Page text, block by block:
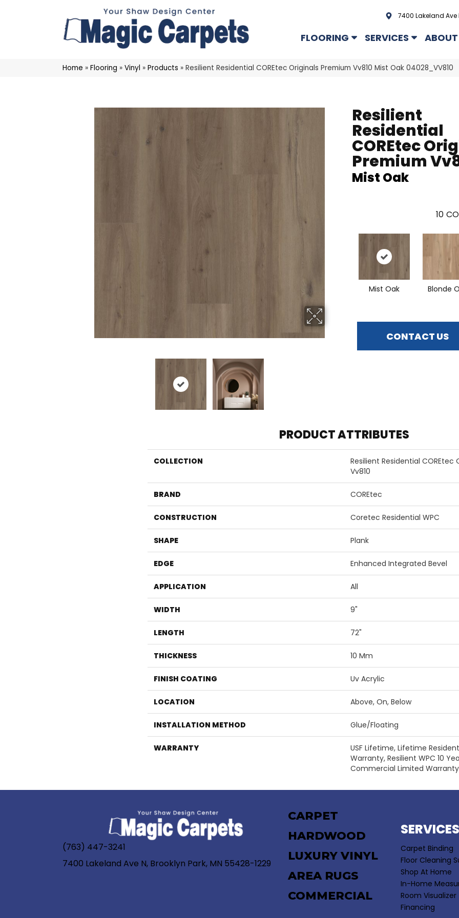
7400 Lakeland Ave
FLOORING SERVICES ABOUT
Home » Flooring » Vinyl » Products » Resilient Residential COREtec Originals Premium Vv810 Mist Oak 04028_VV810
Resilient
Residential
COREtec
Premium
Mist Oak
10
Mist Oak Blonde
CONTACT US
PRODUCT ATTRIBUTES
COLLECTION
Resilient Residential COREtec
Vv810
BRAND COREtec
CONSTRUCTION Coretec Residential WPC
SHAPE Plank
EDGE Enhanced Integrated Bevel
APPLICATION All
WIDTH 9"
LENGTH 72"
THICKNESS 10 Mm
FINISH COATING Uv Acrylic
LOCATION Above, On, Below
INSTALLATION METHOD Glue/Floating
WARRANTY
USF Lifetime, Lifetime
Warranty, Resilient WPC 10
Commercial Limited Warranty
(763) 447-3241
7400 Lakeland Ave N, Brooklyn Park, MN 55428-1229
CARPET
HARDWOOD
LUXURY VINYL
AREA RUGS
COMMERCIAL
SERVICES
Carpet Binding
Floor Cleaning
Shop At Home
In-Home
Room Visualizer
Financing